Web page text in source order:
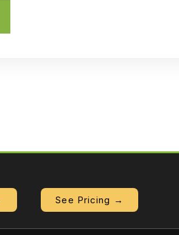
See Pricing →